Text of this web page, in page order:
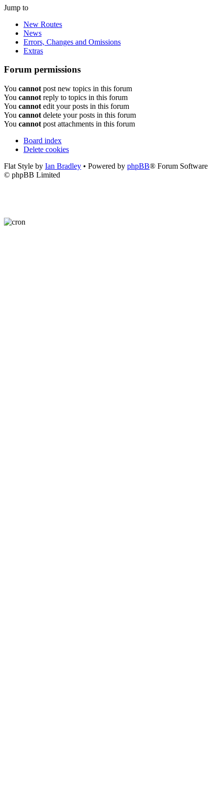
Jump to
New Routes
News
Errors, Changes and Omissions
Extras
Forum permissions
You cannot post new topics in this forum
You cannot reply to topics in this forum
You cannot edit your posts in this forum
You cannot delete your posts in this forum
You cannot post attachments in this forum
Board index
Delete cookies
Flat Style by Ian Bradley • Powered by phpBB® Forum Software
© phpBB Limited